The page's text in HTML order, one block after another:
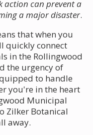
action can prevent a
a major disaster.
that when you
quickly connect
in the Rollingwood
the urgency of
to handle
you're in the heart
Municipal
Zilker Botanical
away.